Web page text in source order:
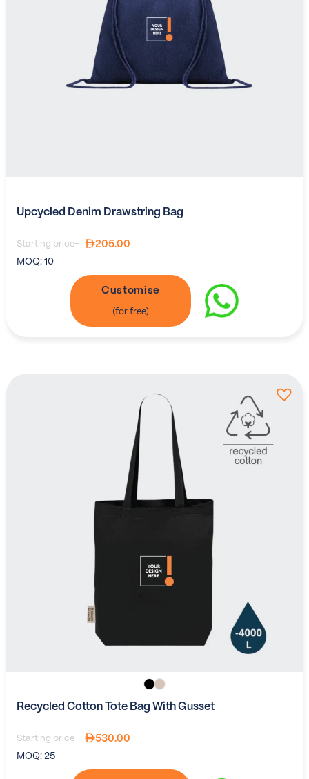
Upcycled Denim Drawstring Bag
Starting price-
205.00
MOQ: 10
Customise
Recycled Cotton Tote Bag With Gusset
Starting price-
530.00
MOQ: 25